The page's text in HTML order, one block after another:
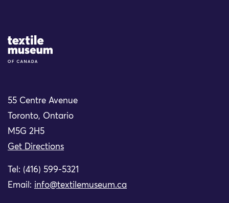
Site Logo
55 Centre Avenue
Toronto, Ontario
M5G 2H5
Get Directions
Tel: (416) 599-5321
Email: info@textilemuseum.ca